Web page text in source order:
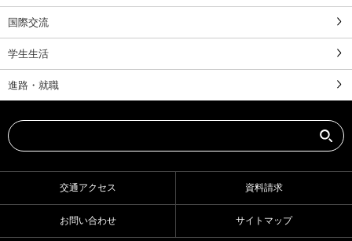
国際交流
学生生活
進路・就職
交通アクセス 資料請求
お問い合わせ サイトマップ